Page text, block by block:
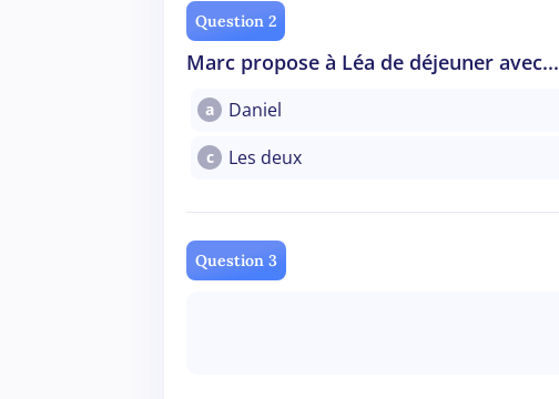
Question 2
Marc propose à Léa de déjeuner avec...
a Daniel
c Les deux
Question 3